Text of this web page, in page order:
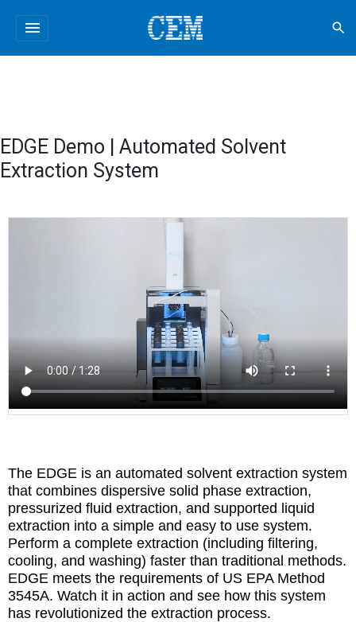
menu search
EDGE Demo | Automated Solvent
Extraction System
The EDGE is an automated solvent extraction system
that combines dispersive solid phase extraction,
pressurized fluid extraction, and supported liquid
extraction into a simple and easy to use system.
Perform a complete extraction (including filtering,
cooling, and washing) faster than traditional methods.
EDGE meets the requirements of US EPA Method
3545A. Watch it in action and see how this system
has revolutionized the extraction process.